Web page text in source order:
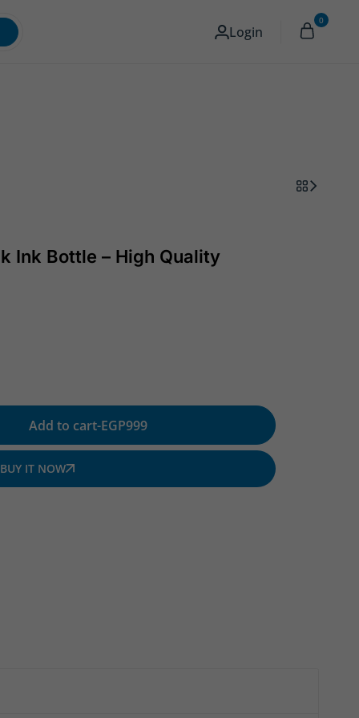
Login
0
Memory & Storage English
Ink Bottle – High Quality
Add to cart-EGP999
BUY IT NOW